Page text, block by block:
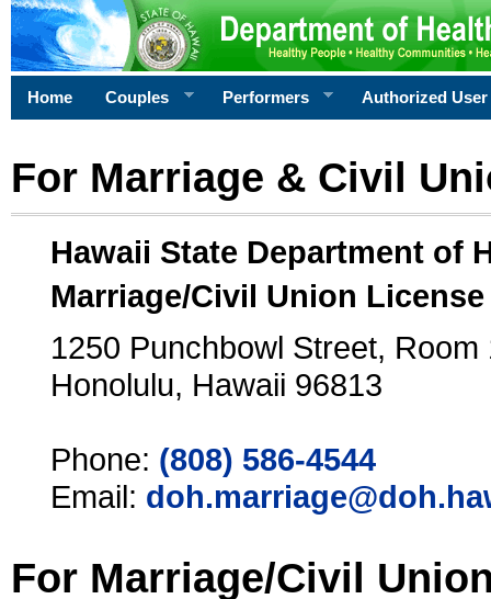
Home Couples Performers Authorized User
For Marriage & Civil
Hawaii State Department of
Marriage/Civil Union
1250 Punchbowl Street, Room
Honolulu, Hawaii 96813
Phone: (808) 586-4544
Email:
For Marriage/Civil